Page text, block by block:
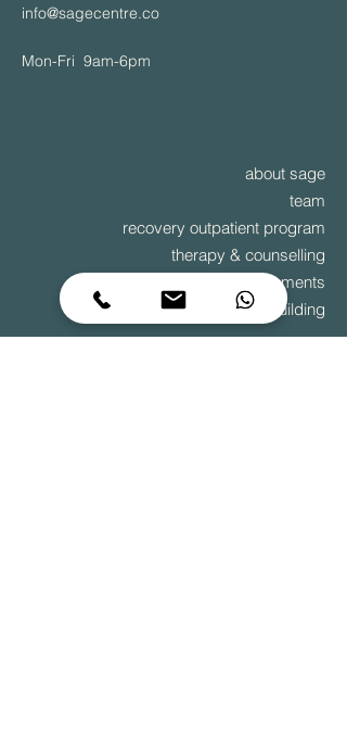
info@sagecentre.co
Mon-Fri 9am-6pm
about sage
team
recovery outpatient program
therapy & counselling
diagnostic assessments
team building